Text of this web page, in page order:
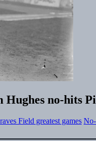
Hughes no-hits
Field greatest games